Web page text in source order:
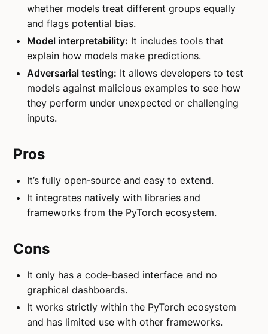
whether models treat different groups equally
and flags potential bias.
Model interpretability: It includes tools that
explain how models make predictions.
Adversarial testing: It allows developers to test
models against malicious examples to see how
they perform under unexpected or challenging
inputs.
Pros
It’s fully open‑source and easy to extend.
It integrates natively with libraries and
frameworks from the PyTorch ecosystem.
Cons
It only has a code-based interface and no
graphical dashboards.
It works strictly within the PyTorch ecosystem
and has limited use with other frameworks.